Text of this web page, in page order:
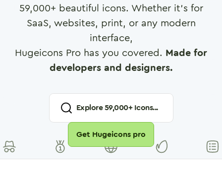
59,000+ beautiful icons. Whether it's for
SaaS, websites, print, or any modern
interface,
Hugeicons Pro has you covered. Made for
developers and designers.
Explore59,000+ Icons...
Get Hugeicons pro